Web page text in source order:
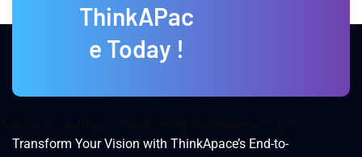
ThinkAPac
e Today !
Transform Your Vision with ThinkApace’s End-to-